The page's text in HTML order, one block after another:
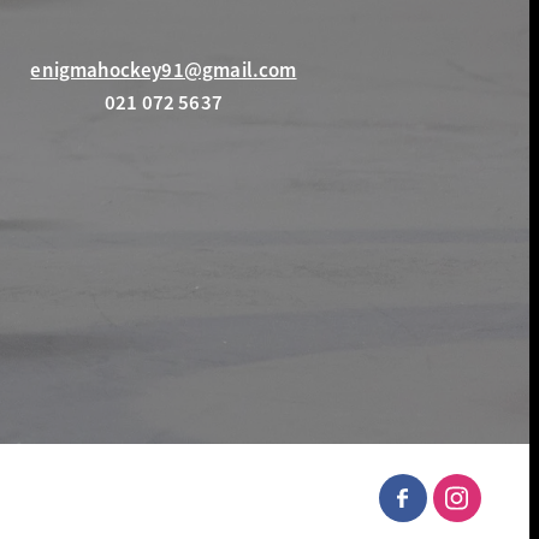
enigmahockey91@gmail.com
021 072 5637